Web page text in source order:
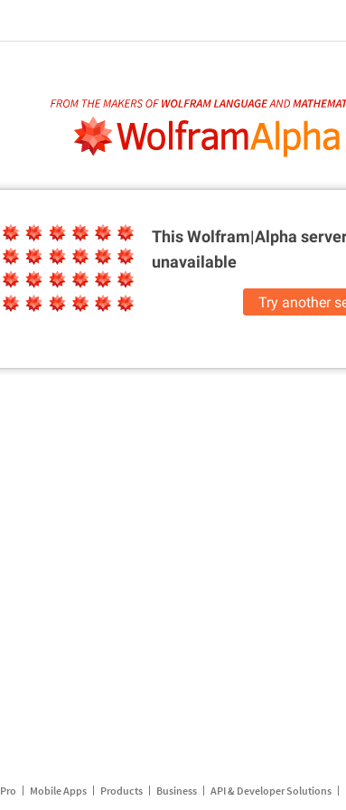
This Wolfram|Alpha
unavailable
Try another
Pro Mobile Apps Products Business API & Developer Solutions